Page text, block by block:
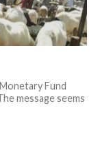
Fund
message seems